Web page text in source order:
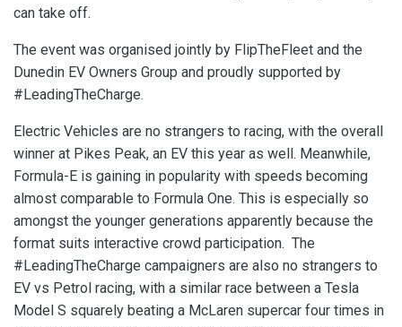
can take off.
The event was organised jointly by FlipTheFleet and the
Dunedin EV Owners Group and proudly supported by
#LeadingTheCharge.
Electric Vehicles are no strangers to racing, with the overall
winner at Pikes Peak, an EV this year as well. Meanwhile,
Formula-E is gaining in popularity with speeds becoming
almost comparable to Formula One. This is especially so
amongst the younger generations apparently because the
format suits interactive crowd participation. The
#LeadingTheCharge campaigners are also no strangers to
EV vs Petrol racing, with a similar race between a Tesla
Model S squarely beating a McLaren supercar four times in